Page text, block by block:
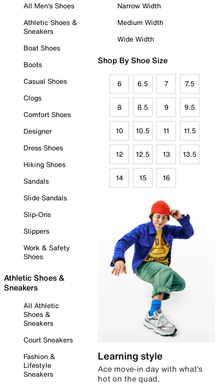
All Men's Shoes
Athletic Shoes &
Sneakers
Boat Shoes
Boots
Casual Shoes
Clogs
Comfort Shoes
Designer
Dress Shoes
Hiking Shoes
Sandals
Slide Sandals
Slip-Ons
Slippers
Work & Safety
Shoes
Athletic Shoes &
Sneakers
All Athletic
Shoes &
Sneakers
Court Sneakers
Fashion &
Lifestyle
Sneakers
Narrow Width
Medium Width
Wide Width
Shop By Shoe Size
6 6.5 7 7.5
8 8.5 9 9.5
10 10.5 11 11.5
12 12.5 13 13.5
14 15 16
Learning style
Ace move-in day with what’s
hot on the quad.